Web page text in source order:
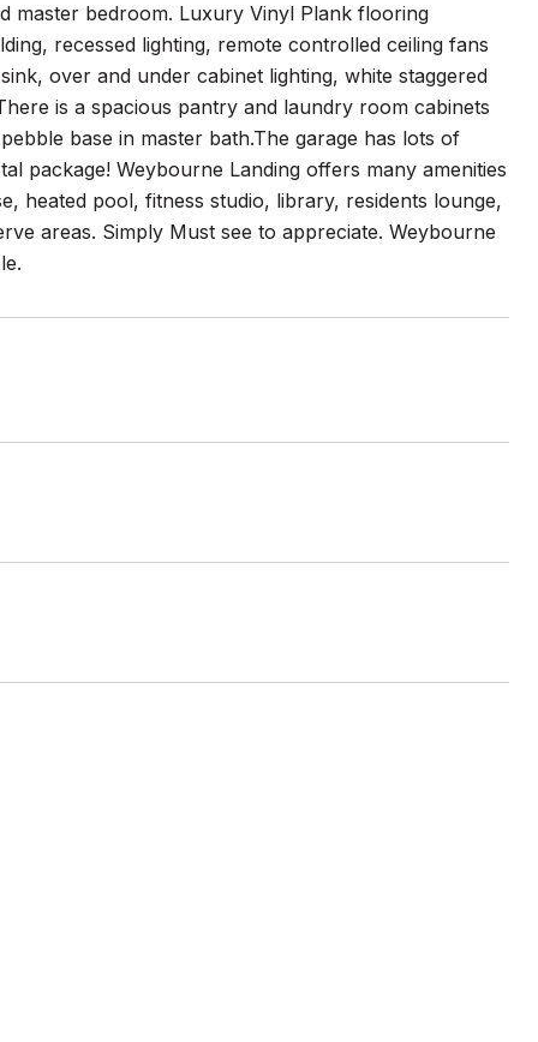
master bedroom. Luxury Vinyl Plank flooring
recessed lighting, remote controlled ceiling fans
over and under cabinet lighting, white staggered
is a spacious pantry and laundry room cabinets
base in master bath.The garage has lots of
package! Weybourne Landing offers many amenities
heated pool, fitness studio, library, residents lounge,
areas. Simply Must see to appreciate. Weybourne